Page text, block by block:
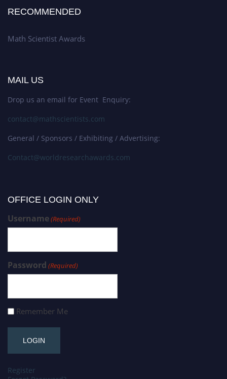
RECOMMENDED
Math Scientist Awards
MAIL US
Drop us an email for Event Enquiry:
contact@mathscientists.com
General / Sponsors / Exhibiting / Advertising:
Contact@worldresearchawards.com
OFFICE LOGIN ONLY
Username(Required)
Password (Required)
Remember Me
Register